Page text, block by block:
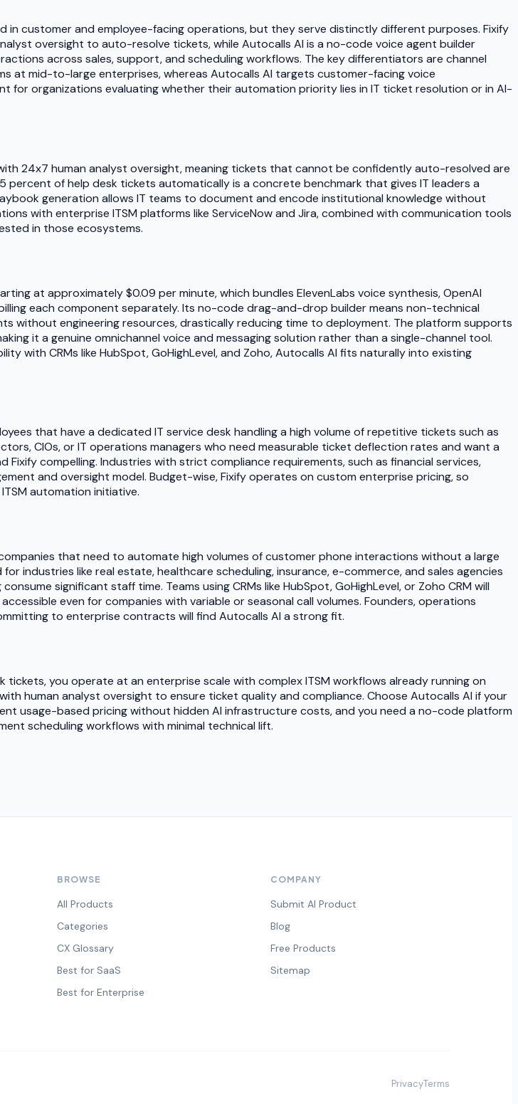
in customer and employee-facing operations, but they serve distinctly different purposes. Fixify
oversight to auto-resolve tickets, while Autocalls AI is a no-code voice agent builder
across sales, support, and scheduling workflows. The key differentiators are channel
at mid-to-large enterprises, whereas Autocalls AI targets customer-facing voice
for organizations evaluating whether their automation priority lies in IT ticket resolution or in AI-
24x7 human analyst oversight, meaning tickets that cannot be confidently auto-resolved are
of help desk tickets automatically is a concrete benchmark that gives IT leaders a
generation allows IT teams to document and encode institutional knowledge without
with enterprise ITSM platforms like ServiceNow and Jira, combined with communication tools
in those ecosystems.
at approximately $0.09 per minute, which bundles ElevenLabs voice synthesis, OpenAI
each component separately. Its no-code drag-and-drop builder means non-technical
without engineering resources, drastically reducing time to deployment. The platform supports
it a genuine omnichannel voice and messaging solution rather than a single-channel tool.
with CRMs like HubSpot, GoHighLevel, and Zoho, Autocalls AI fits naturally into existing
that have a dedicated IT service desk handling a high volume of repetitive tickets such as
CIOs, or IT operations managers who need measurable ticket deflection rates and want a
compelling. Industries with strict compliance requirements, such as financial services,
and oversight model. Budget-wise, Fixify operates on custom enterprise pricing, so
automation initiative.
that need to automate high volumes of customer phone interactions without a large
industries like real estate, healthcare scheduling, insurance, e-commerce, and sales agencies
significant staff time. Teams using CRMs like HubSpot, GoHighLevel, or Zoho CRM will
even for companies with variable or seasonal call volumes. Founders, operations
to enterprise contracts will find Autocalls AI a strong fit.
you operate at an enterprise scale with complex ITSM workflows already running on
human analyst oversight to ensure ticket quality and compliance. Choose Autocalls AI if your
usage-based pricing without hidden AI infrastructure costs, and you need a no-code platform
scheduling workflows with minimal technical lift.
BROWSE
All Products
Categories
CX Glossary
Best for SaaS
Best for Enterprise
COMPANY
Submit AI Product
Blog
Free Products
Sitemap
PrivacyTerms